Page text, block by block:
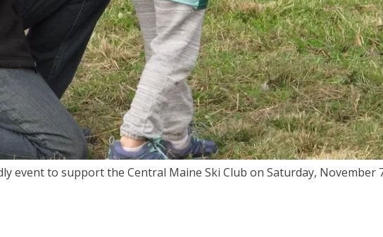
event to support the Central Maine Ski Club on Saturday, November